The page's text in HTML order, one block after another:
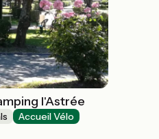
l'Astrée
Accueil Vélo